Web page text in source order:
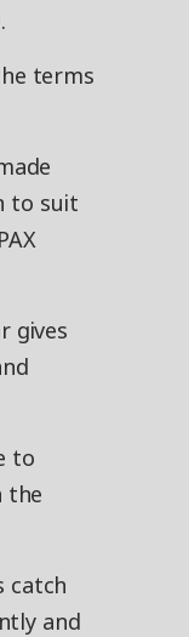
terms
to suit
gives
to
the
catch
and